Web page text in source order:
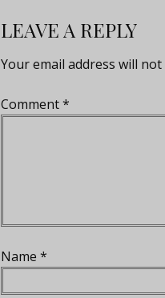
LEAVE A REPLY
Your email address will
Comment*
Name *